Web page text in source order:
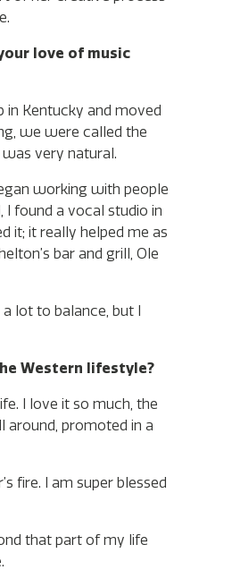
love of music
Kentucky and moved
we were called the
very natural.
working with people
I found a vocal studio in
it; it really helped me as
bar and grill, Ole
lot to balance, but I
Western lifestyle?
I love it so much, the
around, promoted in a
fire. I am super blessed
that part of my life